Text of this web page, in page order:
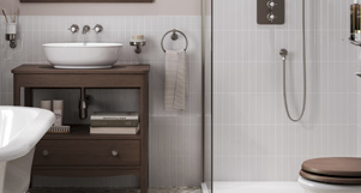
FIND YOUR
RETAILER
Experience the beauty of